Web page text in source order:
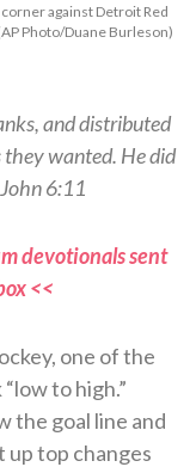
against Detroit Red
Photo/Duane Burleson)
and distributed
they wanted. He did
6:11
devotionals sent
<<
one of the
to high.”
the goal line and
up top changes